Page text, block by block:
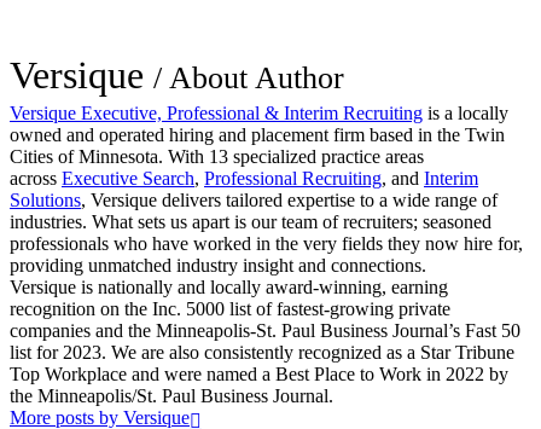
Versique / About Author
Versique Executive, Professional & Interim Recruiting is a locally
owned and operated hiring and placement firm based in the Twin
Cities of Minnesota. With 13 specialized practice areas
across Executive Search, Professional Recruiting, and Interim
Solutions, Versique delivers tailored expertise to a wide range of
industries. What sets us apart is our team of recruiters; seasoned
professionals who have worked in the very fields they now hire for,
providing unmatched industry insight and connections.
Versique is nationally and locally award-winning, earning
recognition on the Inc. 5000 list of fastest-growing private
companies and the Minneapolis-St. Paul Business Journal’s Fast 50
list for 2023. We are also consistently recognized as a Star Tribune
Top Workplace and were named a Best Place to Work in 2022 by
the Minneapolis/St. Paul Business Journal.
More posts by Versique